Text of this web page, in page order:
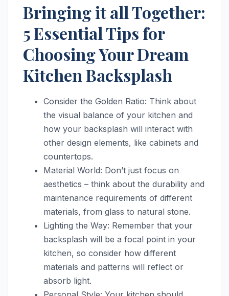
Bringing it all Together:
5 Essential Tips for
Choosing Your Dream
Kitchen Backsplash
Consider the Golden Ratio: Think about
the visual balance of your kitchen and
how your backsplash will interact with
other design elements, like cabinets and
countertops.
Material World: Don’t just focus on
aesthetics – think about the durability and
maintenance requirements of different
materials, from glass to natural stone.
Lighting the Way: Remember that your
backsplash will be a focal point in your
kitchen, so consider how different
materials and patterns will reflect or
absorb light.